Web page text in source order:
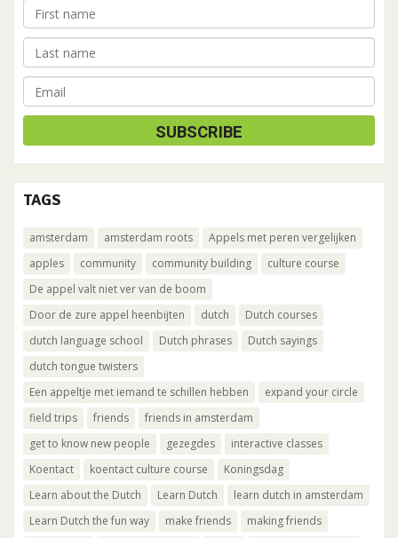
TAGS
amsterdam amsterdam roots
Appels met peren vergelijken
apples
community community building
culture course
De appel valt niet ver van de boom
Door de zure appel heenbijten
dutch
Dutch courses
dutch language school
Dutch phrases
Dutch sayings
dutch tongue twisters
Een appeltje met iemand te schillen hebben
expand your circle
field trips
friends
friends in amsterdam
get to know new people
gezegdes
interactive classes
Koentact
koentact culture course
Koningsdag
Learn about the Dutch
Learn Dutch
learn dutch in amsterdam
Learn Dutch the fun way
make friends
making friends